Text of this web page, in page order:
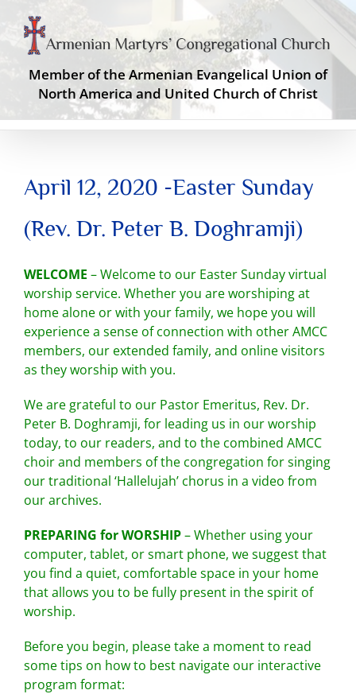
content
Member of the Armenian Evangelical Union of
North America and United Church of Christ
April 12, 2020 -Easter Sunday
(Rev. Dr. Peter B. Doghramji)
WELCOME – Welcome to our Easter Sunday virtual
worship service. Whether you are worshiping at
home alone or with your family, we hope you will
experience a sense of connection with other AMCC
members, our extended family, and online visitors
as they worship with you.
We are grateful to our Pastor Emeritus, Rev. Dr.
Peter B. Doghramji, for leading us in our worship
today, to our readers, and to the combined AMCC
choir and members of the congregation for singing
our traditional ‘Hallelujah’ chorus in a video from
our archives.
PREPARING for WORSHIP– Whether using your
computer, tablet, or smart phone, we suggest that
you find a quiet, comfortable space in your home
that allows you to be fully present in the spirit of
worship.
Before you begin, please take a moment to read
some tips on how to best navigate our interactive
program format: